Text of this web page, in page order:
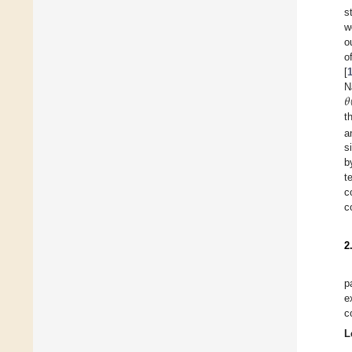
of
[
𝜃